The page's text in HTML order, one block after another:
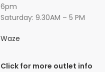
6pm
Saturday: 9.30AM – 5 PM
Waze
Click for more outlet info